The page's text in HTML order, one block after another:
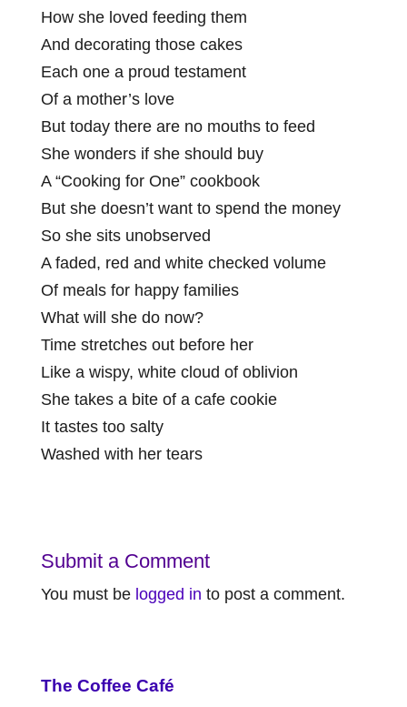
How she loved feeding them
And decorating those cakes
Each one a proud testament
Of a mother’s love
But today there are no mouths to feed
She wonders if she should buy
A “Cooking for One” cookbook
But she doesn’t want to spend the money
So she sits unobserved
A faded, red and white checked volume
Of meals for happy families
What will she do now?
Time stretches out before her
Like a wispy, white cloud of oblivion
She takes a bite of a cafe cookie
It tastes too salty
Washed with her tears
Submit a Comment
You must be logged in to post a comment.
The Coffee Café